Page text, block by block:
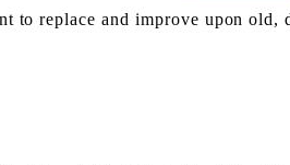
to replace and improve upon